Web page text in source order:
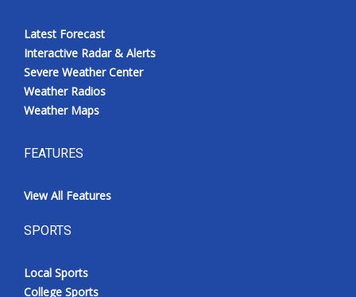
Latest Forecast
Interactive Radar & Alerts
Severe Weather Center
Weather Radios
Weather Maps
FEATURES
View All Features
SPORTS
Local Sports
College Sports